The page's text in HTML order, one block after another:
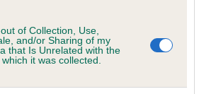
of Collection, Use,
and/or Sharing of my
that Is Unrelated with the
it was collected.
The Kennel Club Health Standard.
owner to confirm if it has been